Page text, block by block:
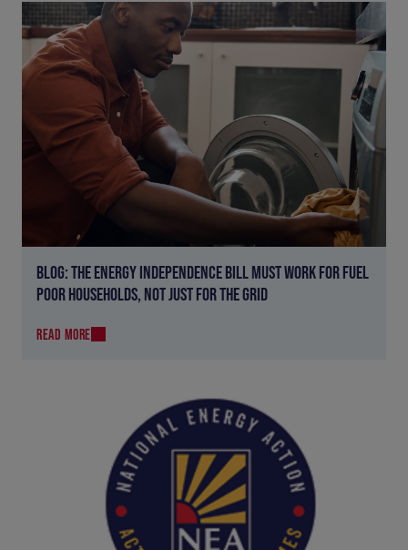
BLOG: THE ENERGY INDEPENDENCE BILL MUST WORK FOR FUEL
POOR HOUSEHOLDS, NOT JUST FOR THE GRID
READ MORE